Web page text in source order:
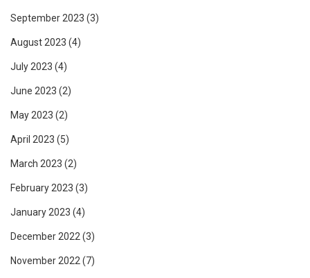
September 2023 (3)
August 2023 (4)
July 2023 (4)
June 2023 (2)
May 2023 (2)
April 2023 (5)
March 2023 (2)
February 2023 (3)
January 2023 (4)
December 2022 (3)
November 2022 (7)